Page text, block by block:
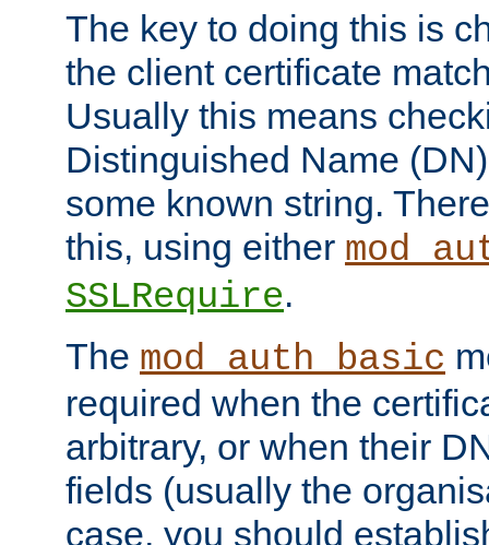
The key to doing this is
the client certificate
Usually this means
Distinguished Name
some known string.
this, using either
SSLRequire.
The mod_auth_basic
required when the
arbitrary, or when their
fields (usually the
case, you should